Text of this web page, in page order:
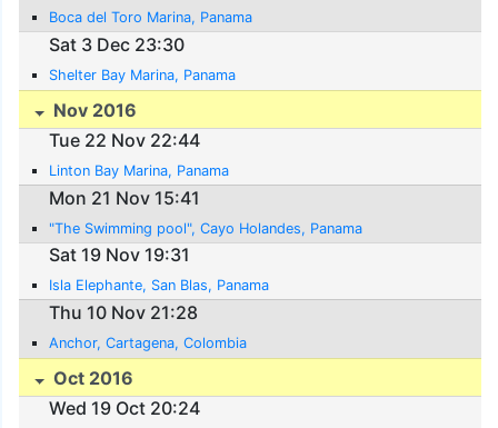
Boca del Toro Marina, Panama
Sat 3 Dec 23:30
Shelter Bay Marina, Panama
Nov 2016
Tue 22 Nov 22:44
Linton Bay Marina, Panama
Mon 21 Nov 15:41
"The Swimming pool", Cayo Holandes, Panama
Sat 19 Nov 19:31
Isla Elephante, San Blas, Panama
Thu 10 Nov 21:28
Anchor, Cartagena, Colombia
Oct 2016
Wed 19 Oct 20:24